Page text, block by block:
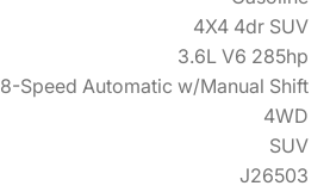
4X4 4dr SUV
3.6L V6 285hp
8-Speed Automatic w/Manual Shift
4WD
SUV
J26503